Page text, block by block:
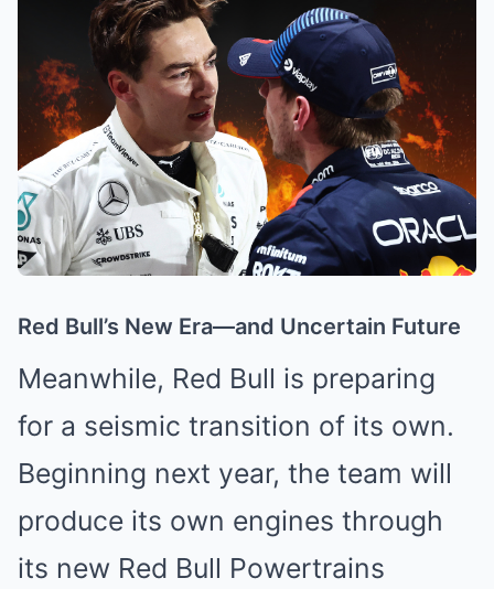
Red Bull’s New Era—and Uncertain Future
Meanwhile, Red Bull is preparing
for a seismic transition of its own.
Beginning next year, the team will
produce its own engines through
its new Red Bull Powertrains